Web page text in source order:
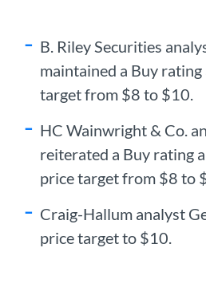
B. Riley Securities
maintained a Buy
target from $8 to $10.
HC Wainwright & Co.
reiterated a Buy rating
price target from $8 to
Craig-Hallum analyst
price target to $10.